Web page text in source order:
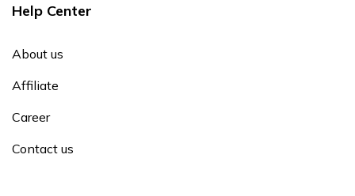
Help Center
About us
Affiliate
Career
Contact us